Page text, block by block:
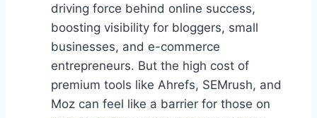
driving force behind online success,
boosting visibility for bloggers, small
businesses, and e-commerce
entrepreneurs. But the high cost of
premium tools like Ahrefs, SEMrush, and
Moz can feel like a barrier for those on